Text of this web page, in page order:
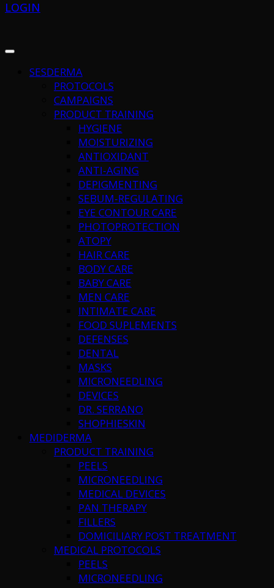
LOGIN
SESDERMA
PROTOCOLS
CAMPAIGNS
PRODUCT TRAINING
HYGIENE
MOISTURIZING
ANTIOXIDANT
ANTI-AGING
DEPIGMENTING
SEBUM-REGULATING
EYE CONTOUR CARE
PHOTOPROTECTION
ATOPY
HAIR CARE
BODY CARE
BABY CARE
MEN CARE
INTIMATE CARE
FOOD SUPLEMENTS
DEFENSES
DENTAL
MASKS
MICRONEEDLING
DEVICES
DR. SERRANO
SHOPHIESKIN
MEDIDERMA
PRODUCT TRAINING
PEELS
MICRONEEDLING
MEDICAL DEVICES
PAN THERAPY
FILLERS
DOMICILIARY POST TREATMENT
MEDICAL PROTOCOLS
PEELS
MICRONEEDLING